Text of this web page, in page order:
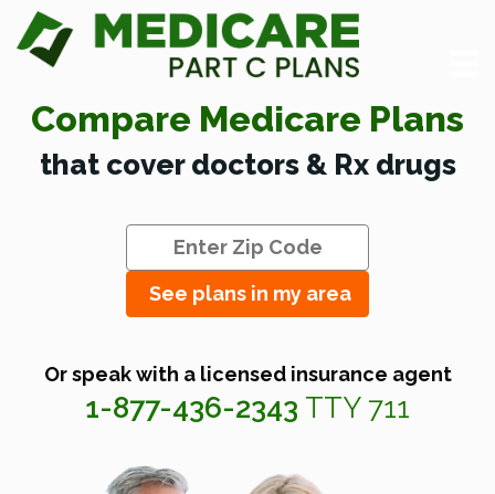
Compare Medicare Plans
that cover doctors & Rx drugs
See plans in my area
Or speak with a licensed insurance agent
1-877-436-2343 TTY 711